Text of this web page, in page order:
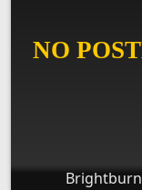
Brightburn